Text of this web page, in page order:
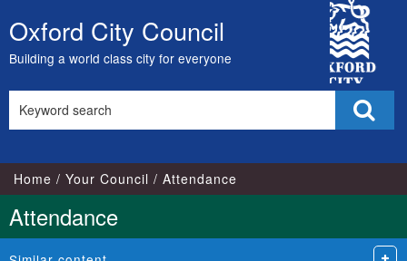
Skip
to
content
Oxford City Council
Building a world class city for everyone
City
Council
this
Home Your Council Attendance
Attendance
17:00
17:00